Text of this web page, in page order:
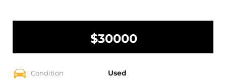
$30000
Condition Used